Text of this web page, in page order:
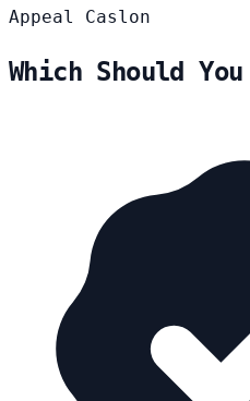
Appeal Caslon
Which Should You